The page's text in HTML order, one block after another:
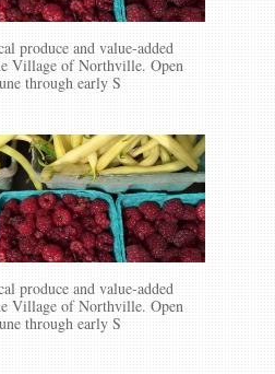
produce and value-added
Village of Northville. Open
through early S
produce and value-added
Village of Northville. Open
through early S